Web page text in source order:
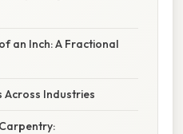
an Inch: A Fractional
Across Industries